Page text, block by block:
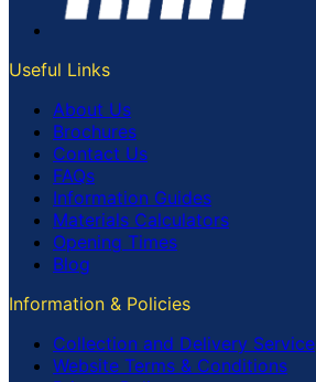
Useful Links
About Us
Brochures
Contact Us
FAQs
Information Guides
Materials Calculators
Opening Times
Blog
Information & Policies
Collection and Delivery Service
Website Terms & Conditions